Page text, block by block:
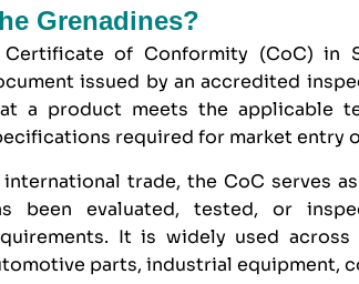
Grenadines?
of Conformity (CoC) in
issued by an accredited
a product meets the applicable
required for market entry
international trade, the CoC serves
been evaluated, tested, or
It is widely used
parts, industrial equipment,